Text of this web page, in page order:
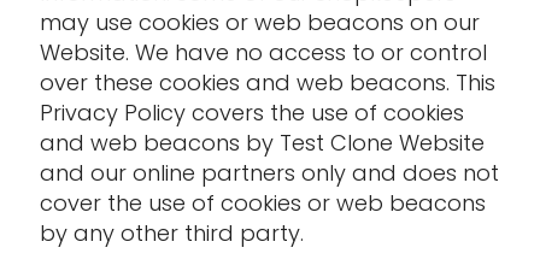
may use cookies or web beacons on our
Website. We have no access to or control
over these cookies and web beacons. This
Privacy Policy covers the use of cookies
and web beacons by Test Clone Website
and our online partners only and does not
cover the use of cookies or web beacons
by any other third party.